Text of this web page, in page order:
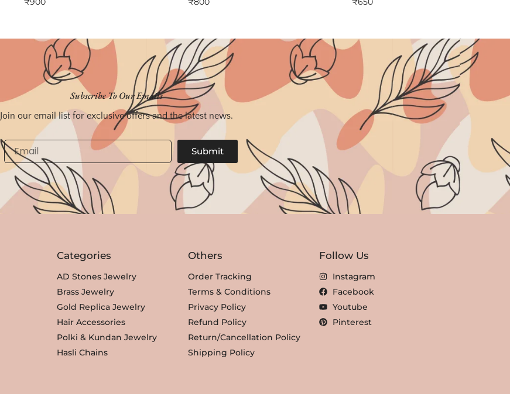
Subscribe To Our Emails
Join our email list for exclusive offers and the latest news.
Email
Submit
Categories
AD Stones Jewelry
Brass Jewelry
Gold Replica Jewelry
Hair Accessories
Polki & Kundan Jewelry
Hasli Chains
Others
Order Tracking
Terms & Conditions
Privacy Policy
Refund Policy
Return/Cancellation Policy
Shipping Policy
Follow Us
Instagram
Facebook
Youtube
Pinterest